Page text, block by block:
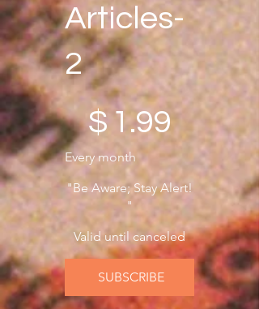
Articles-
2
$ 1.99
Every month
"Be Aware; Stay Alert!
"
Valid until canceled
SUBSCRIBE